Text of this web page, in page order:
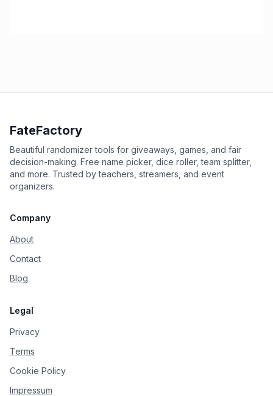
FateFactory
Beautiful randomizer tools for giveaways, games, and fair
decision-making. Free name picker, dice roller, team splitter,
and more. Trusted by teachers, streamers, and event
organizers.
Company
About
Contact
Blog
Legal
Privacy
Terms
Cookie Policy
Impressum